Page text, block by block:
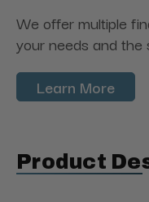
We offer multiple
your needs and the
Learn More
Product